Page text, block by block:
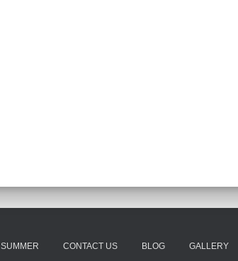
SUMMER CONTACT US BLOG GALLERY